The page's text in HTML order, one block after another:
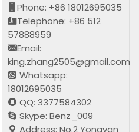
Phone: +86 18012695035
Telephone: +86 512
57888959
Email:
king.zhang2505@gmail.com
Whatsapp:
18012695035
QQ: 3377584302
Skype: Benz_009
Address: No.2 Yongyan